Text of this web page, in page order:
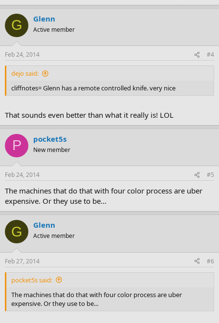
G Glenn
Active member
Feb 24, 2014 #4
dejo said:
cliffnotes= Glenn has a remote controlled knife. very nice
That sounds even better than what it really is! LOL
P pocket5s
New member
Feb 24, 2014 #5
The machines that do that with four color process are uber
expensive. Or they use to be...
G Glenn
Active member
Feb 27, 2014 #6
pocket5s said:
The machines that do that with four color process are uber
expensive. Or they use to be...